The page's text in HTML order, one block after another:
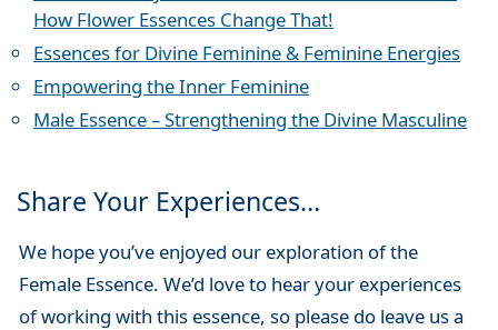
How Flower Essences Change That!
Essences for Divine Feminine & Feminine Energies
Empowering the Inner Feminine
Male Essence – Strengthening the Divine Masculine
Share Your Experiences…
We hope you’ve enjoyed our exploration of the
Female Essence. We’d love to hear your experiences
of working with this essence, so please do leave us a